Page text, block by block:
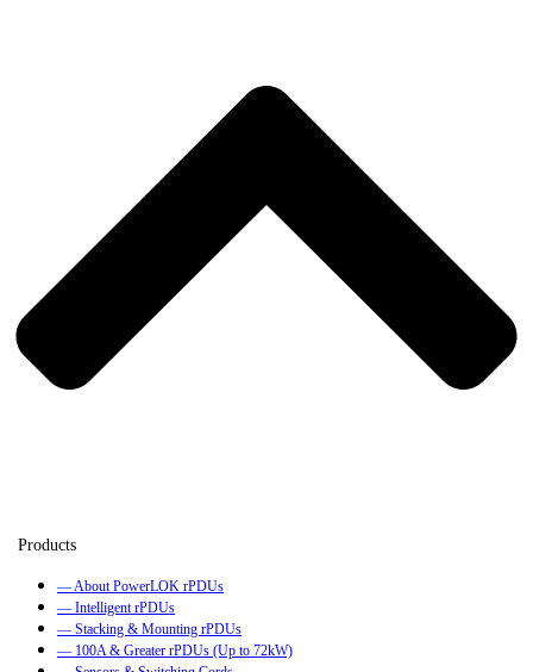
— About PowerLOK rPDUs
— Intelligent rPDUs
— Stacking & Mounting rPDUs
— 100A & Greater rPDUs (Up to 72kW)